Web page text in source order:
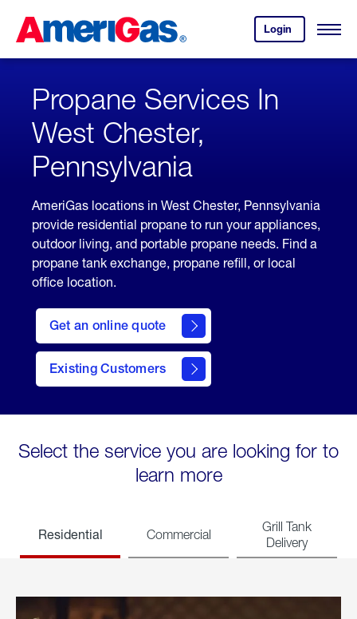
Content
Login
your
account.
Open
Skipped.
Propane Services In
West Chester,
Pennsylvania
AmeriGas locations in West Chester, Pennsylvania
provide residential propane to run your appliances,
outdoor living, and portable propane needs. Find a
propane tank exchange, propane refill, or local
office location.
Get an online quote
here
to
Get a
Quote
Existing Customers
welcome
Select the service you are looking for to
learn more
Residential Commercial
Grill Tank
Delivery